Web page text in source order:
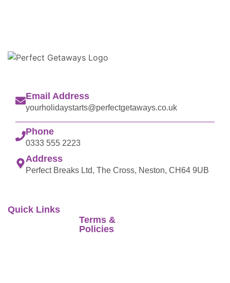
Email Address
yourholidaystarts@perfectgetaways.co.uk
Phone
0333 555 2223
Address
Perfect Breaks Ltd, The Cross, Neston, CH64 9UB
Quick Links
Terms &
Policies